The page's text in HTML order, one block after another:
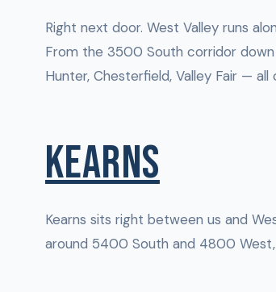
Right next door. West Valley runs
From the 3500 South corridor
Hunter, Chesterfield, Valley Fair —
KEARNS
Kearns sits right between us and
around 5400 South and 4800